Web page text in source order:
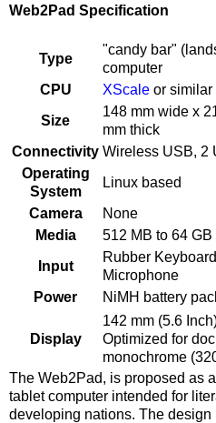
Web2Pad Specification
Type
"candy bar"
computer
CPU
XScale or similar
Size
148 mm wide x
mm thick
Connectivity Wireless USB, 2
Operating
System
Linux based
Camera
None
Media
512 MB to 64
Input
Rubber
Microphone
Power
NiMH battery
Display
142 mm (5.6
Optimized for
monochrome
The Web2Pad, is proposed as
tablet computer intended for
developing nations. The design